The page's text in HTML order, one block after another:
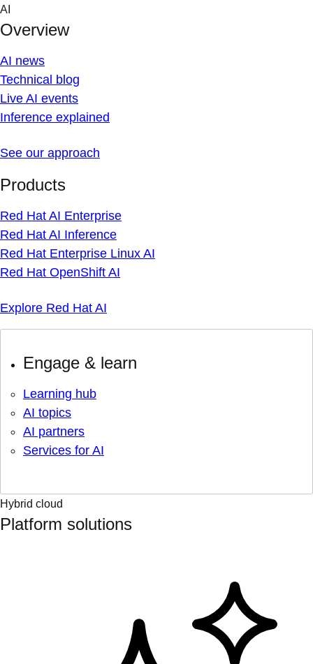
Skip
content
AI
Overview
AI news
Technical blog
Live AI events
Inference explained
See our approach
Products
Red Hat AI Enterprise
Red Hat AI Inference
Red Hat Enterprise Linux AI
Red Hat OpenShift AI
Explore Red Hat AI
Engage & learn
Learning hub
AI topics
AI partners
Services for AI
Hybrid cloud
Platform solutions